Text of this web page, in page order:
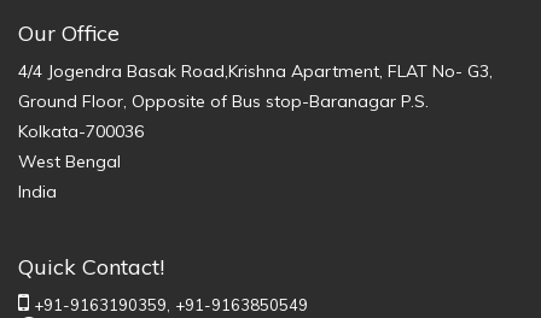
Our Office
4/4 Jogendra Basak Road,Krishna Apartment, FLAT No- G3,
Ground Floor, Opposite of Bus stop-Baranagar P.S.
Kolkata-700036
West Bengal
India
Quick Contact!
+91-9163190359, +91-9163850549